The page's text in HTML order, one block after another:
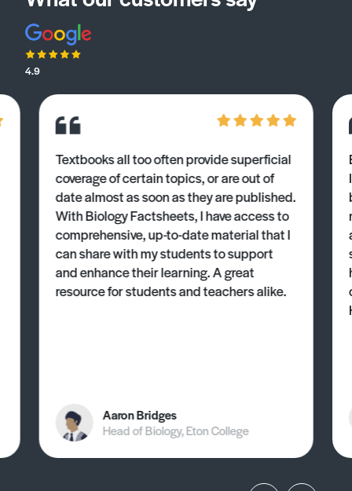
4.9
Textbooks all too often provide superficial
coverage of certain topics, or are out of
date almost as soon as they are published.
With Biology Factsheets, I have access to
comprehensive, up-to-date material that I
can share with my students to support
and enhance their learning. A great
resource for students and teachers alike.
Aaron Bridges
Head of Biology, Eton College